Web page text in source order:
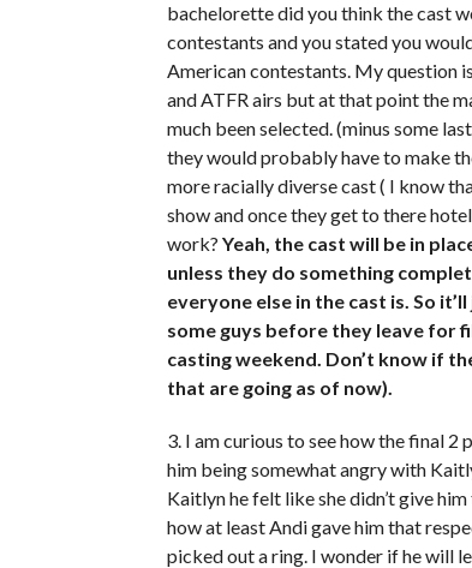
bachelorette did you think the cast
contestants and you stated you
American contestants. My question
and ATFR airs but at that point the
much been selected. (minus some
they would probably have to make
more racially diverse cast ( I know
show and once they get to there
work?Yeah, the cast will be in
unless they do something
everyone else in the cast is. So
some guys before they leave for
casting weekend. Don’t know if
that are going as of now).
3. I am curious to see how the final
him being somewhat angry with
Kaitlyn he felt like she didn’t give
how at least Andi gave him that
picked out a ring. I wonder if he will